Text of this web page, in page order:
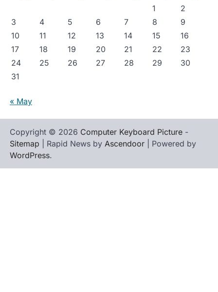
1
2
3
4 5 6 7 8
9
10
11 12 13 14 15
16
17
18 19 20 21 22
23
24
25 26 27 28 29
30
31
« May
Copyright © 2026 Computer Keyboard Picture -
Sitemap | Rapid News by Ascendoor | Powered by
WordPress.